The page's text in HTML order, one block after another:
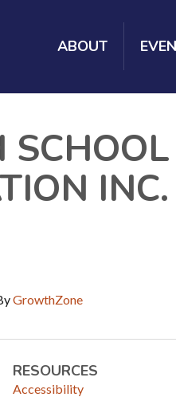
ABOUT
INC.
GrowthZone
RESOURCES
Accessibility